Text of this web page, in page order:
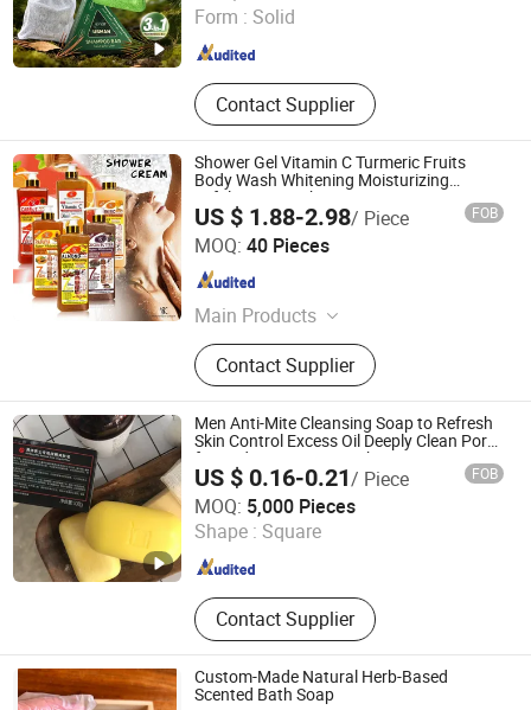
Form : Solid
Contact Supplier
Guangdong , China
Since 2016
Shower Gel Vitamin C Turmeric Fruits
Body Wash Whitening Moisturizing
Exfoliating Scrub
US $ 1.88-2.98/ Piece FOB
MOQ: 40 Pieces
Main Products
Health and Care, Cosmetics
Contact Supplier
Shandong Shiyi Trading Co., Ltd.
Shandong , China
Men Anti-Mite Cleansing Soap to Refresh
Skin Control Excess Oil Deeply Clean Pores
for Body OEM ODM Bath Soap 108g
US $ 0.16-0.21/ Piece FOB
MOQ: 5,000 Pieces
Shape : Square
Contact Supplier
Shandong Jiuxin Bioengineering Co., Ltd.
Shandong , China Since 2021
Custom-Made Natural Herb-Based
Scented Bath Soap